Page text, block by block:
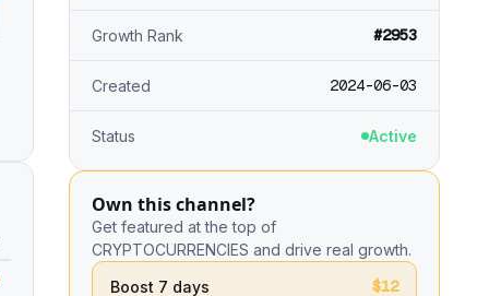
Growth Rank #2953
Created 2024-06-03
Status Active
Own this channel?
Get featured at the top of
CRYPTOCURRENCIES and drive real growth.
Boost 7 days
$12